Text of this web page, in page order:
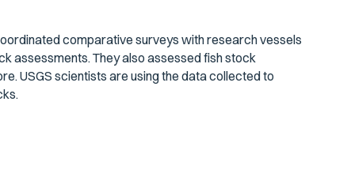
comparative surveys with research vessels
assessments. They also assessed fish stock
USGS scientists are using the data collected to